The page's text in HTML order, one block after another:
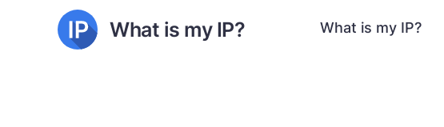
What is my IP? What is my IP?